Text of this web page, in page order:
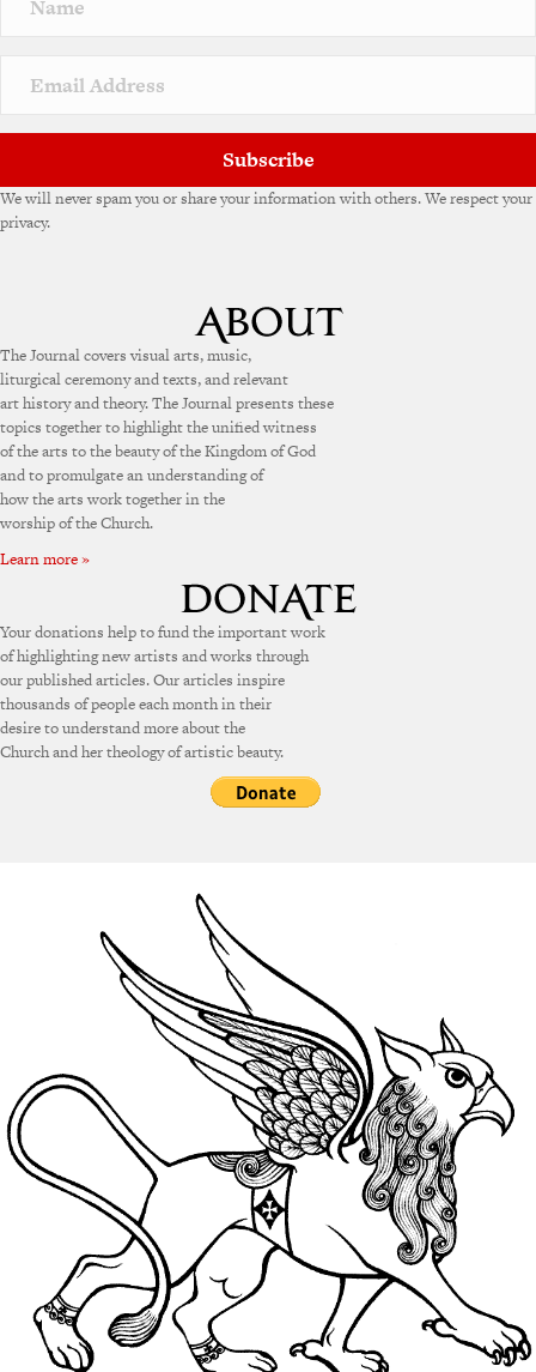
Subscribe
We will never spam you or share your information with others. We respect your
privacy.
The Journal covers visual arts, music,
liturgical ceremony and texts, and relevant
art history and theory. The Journal presents these
topics together to highlight the unified witness
of the arts to the beauty of the Kingdom of God
and to promulgate an understanding of
how the arts work together in the
worship of the Church.
Learn more »
Your donations help to fund the important work
of highlighting new artists and works through
our published articles. Our articles inspire
thousands of people each month in their
desire to understand more about the
Church and her theology of artistic beauty.